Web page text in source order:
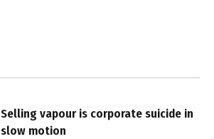
Selling vapour is corporate suicide in
slow motion